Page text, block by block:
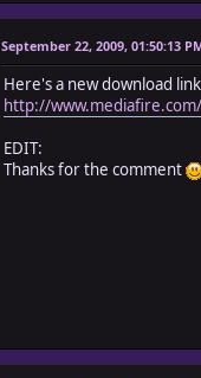
September 22, 2009, 01:50:13
Here's a new download
http://
EDIT:
Thanks for the comment